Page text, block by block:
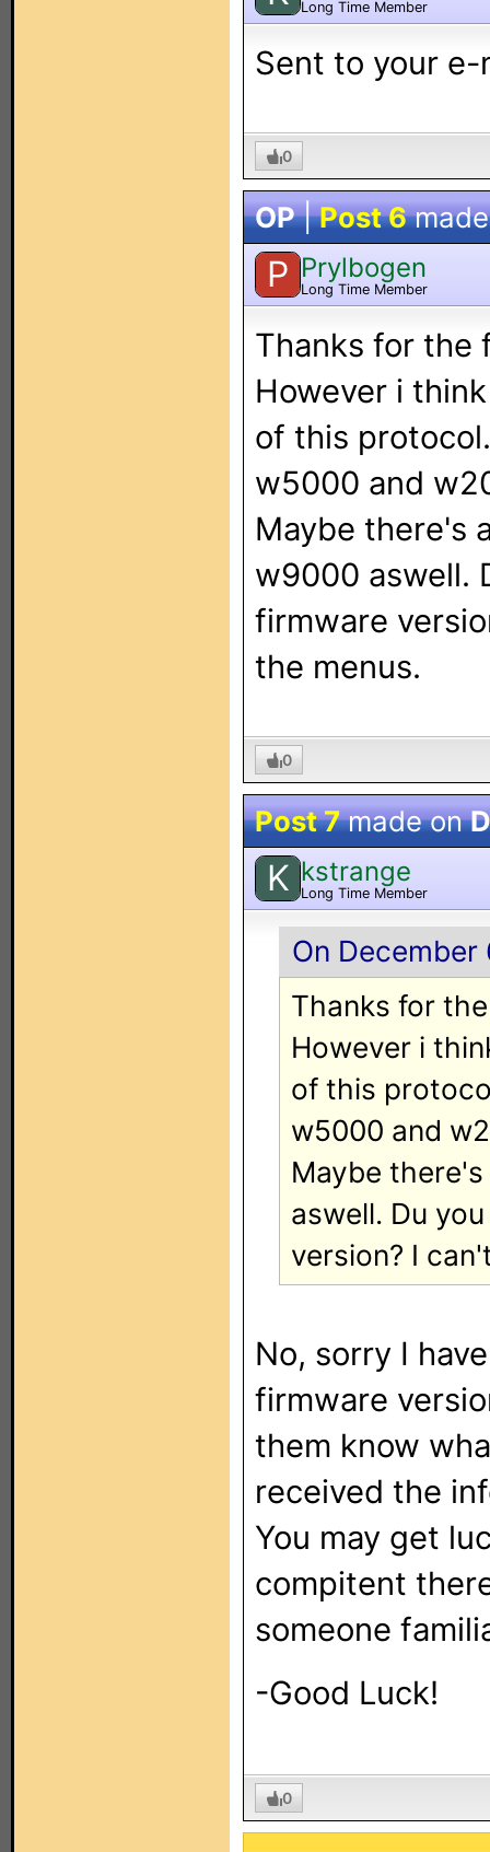
Long Time Member
Sent to your e-
0
OP|Post 6
P Prylbogen
Long Time Member
Thanks for the
However i
of this
w5000 and
Maybe there's
w9000 aswell.
firmware
the menus.
0
Post 7made on
K kstrange
Long Time Member
On
Thanks for
However i
of this
w5000 and
Maybe
aswell. Du
version? I
No, sorry I
firmware
them know
received the
You may get
compitent
someone
-Good Luck!
0